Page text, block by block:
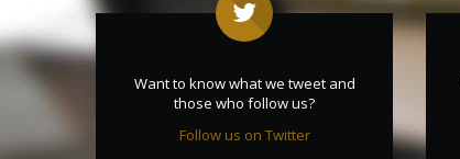
Want to know what we tweet and
those who follow us?
Follow us on Twitter